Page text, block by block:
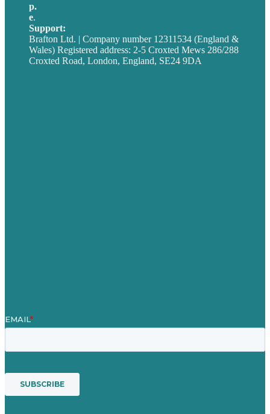
p.
e.
Support:
Brafton Ltd. | Company number 12311534 (England &
Wales) Registered address: 2-5 Croxted Mews 286/288
Croxted Road, London, England, SE24 9DA